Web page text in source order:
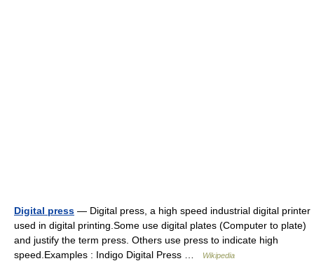
Digital press — Digital press, a high speed industrial digital printer
used in digital printing.Some use digital plates (Computer to plate)
and justify the term press. Others use press to indicate high
speed.Examples : Indigo Digital Press …
Wikipedia